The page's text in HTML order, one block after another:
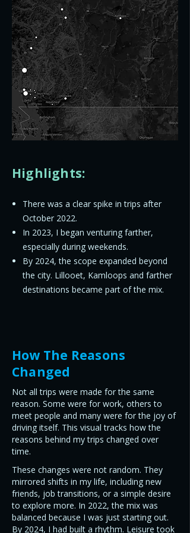
Highlights:
There was a clear spike in trips after
October 2022.
In 2023, I began venturing farther,
especially during weekends.
By 2024, the scope expanded beyond
the city. Lillooet, Kamloops and farther
destinations became part of the mix.
How The Reasons
Changed
Not all trips were made for the same
reason. Some were for work, others to
meet people and many were for the joy of
driving itself. This visual tracks how the
reasons behind my trips changed over
time.
These changes were not random. They
mirrored shifts in my life, including new
friends, job transitions, or a simple desire
to explore more. In 2022, the mix was
balanced because I was just starting out.
By 2024, I had built a rhythm. Leisure took